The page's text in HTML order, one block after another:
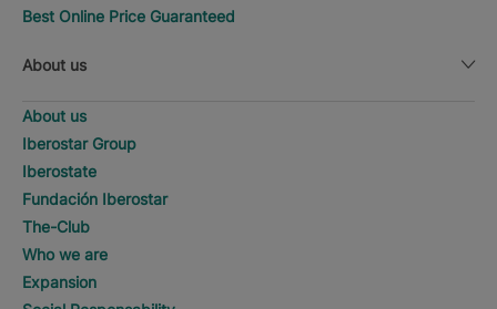
Best Online Price Guaranteed
About us
About us
Iberostar Group
Iberostate
Fundación Iberostar
The-Club
Who we are
Expansion